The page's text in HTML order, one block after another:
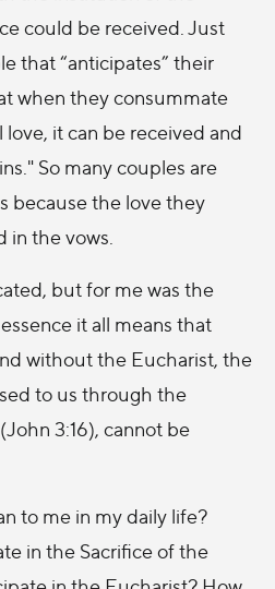
could be received. Just
that “anticipates” their
when they consummate
it can be received and
So many couples are
because the love they
in the vows.
but for me was the
it all means that
without the Eucharist, the
to us through the
3:16), cannot be
to me in my daily life?
in the Sacrifice of the